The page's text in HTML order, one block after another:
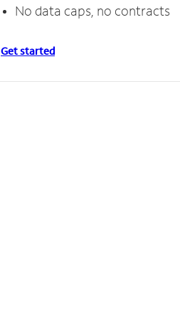
No data caps, no contracts
Get started